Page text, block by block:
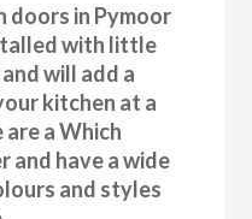
doors in Pymoor
with little
will add a
kitchen at a
a Which
and have a wide
and styles